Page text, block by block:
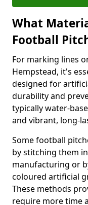
What
Football
For marking lines
Hempstead, it's
designed for
durability and
typically water-
and vibrant, long-
Some football
by stitching them
manufacturing or
coloured artificial
These methods
require more time